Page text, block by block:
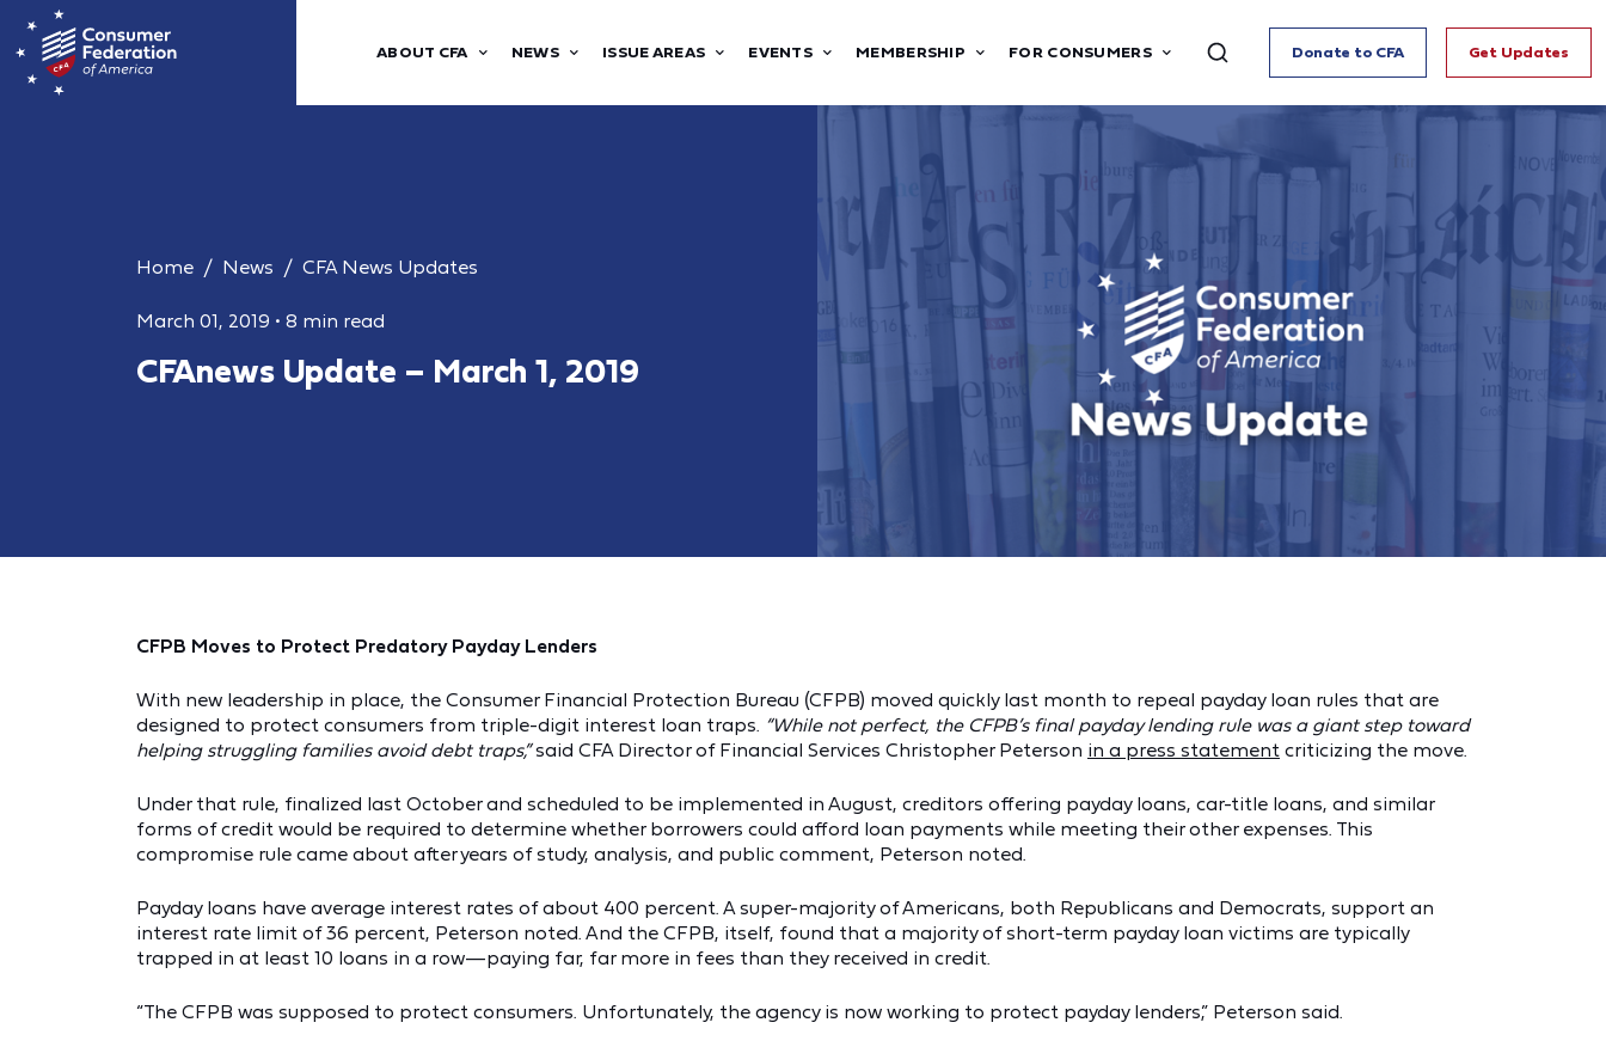
ABOUT CFA NEWS ISSUE AREAS EVENTS MEMBERSHIP FOR CONSUMERS Donate to CFA Get Updates
Home News CFA News Updates
March 01, 2019 • 8 min read
CFAnews Update – March 1, 2019
CFPB Moves to Protect Predatory Payday Lenders
With new leadership in place, the Consumer Financial Protection Bureau (CFPB) moved quickly last month to repeal payday loan rules that are
designed to protect consumers from triple-digit interest loan traps. “While not perfect, the CFPB’s final payday lending rule was a giant step toward
helping struggling families avoid debt traps,”said CFA Director of Financial Services Christopher Peterson in a press statement criticizing the move.
Under that rule, finalized last October and scheduled to be implemented in August, creditors offering payday loans, car-title loans, and similar
forms of credit would be required to determine whether borrowers could afford loan payments while meeting their other expenses. This
compromise rule came about after years of study, analysis, and public comment, Peterson noted.
Payday loans have average interest rates of about 400 percent. A super-majority of Americans, both Republicans and Democrats, support an
interest rate limit of 36 percent, Peterson noted. And the CFPB, itself, found that a majority of short-term payday loan victims are typically
trapped in at least 10 loans in a row—paying far, far more in fees than they received in credit.
“The CFPB was supposed to protect consumers. Unfortunately, the agency is now working to protect payday lenders,” Peterson said.